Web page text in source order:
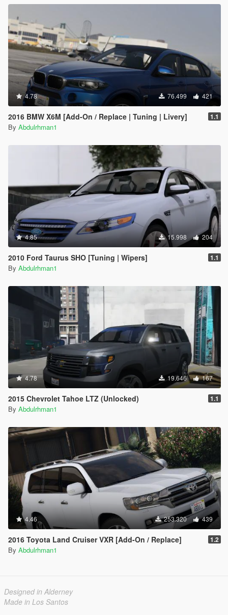
4.78 76.499 421
2016 BMW X6M [Add-On / Replace | Tuning | Livery] 1.1
By Abdulrhman1
4.85 15.998 204
2010 Ford Taurus SHO [Tuning | Wipers] 1.1
By Abdulrhman1
4.78 19.646 167
2015 Chevrolet Tahoe LTZ (Unlocked) 1.1
By Abdulrhman1
4.46 253.320 439
2016 Toyota Land Cruiser VXR [Add-On / Replace] 1.2
By Abdulrhman1
Designed in Alderney
Made in Los Santos